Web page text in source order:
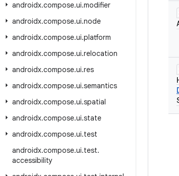
androidx.compose.ui.modifier
androidx.compose.ui.node
androidx.compose.ui.platform
androidx.compose.ui.relocation
androidx.compose.ui.res
androidx.compose.ui.semantics
androidx.compose.ui.spatial
androidx.compose.ui.state
androidx.compose.ui.test
androidx.compose.ui.test.
accessibility